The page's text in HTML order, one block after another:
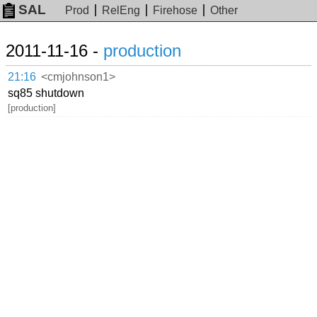
SAL Prod RelEng Firehose Other
2011-11-16 - production
21:16 <cmjohnson1>
sq85 shutdown
[production]